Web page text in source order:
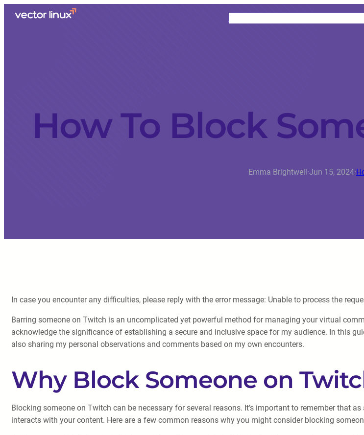
How To Block
Emma Brightwell·Jun 15, 2024·
In case you encounter any difficulties, please reply with the error message: Unable to process the
Barring someone on Twitch is an uncomplicated yet powerful method for managing your virtual
acknowledge the significance of establishing a secure and inclusive space for my audience. In this
also sharing my personal observations and comments based on my own encounters.
Why Block Someone on
Blocking someone on Twitch can be necessary for several reasons. It’s important to remember that
interacts with your content. Here are a few common reasons why you might consider blocking